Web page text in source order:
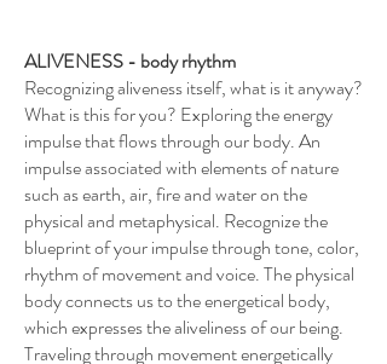
ALIVENESS - body rhythm
Recognizing aliveness itself, what is it anyway?
What is this for you? Exploring the energy
impulse that flows through our body. An
impulse associated with elements of nature
such as earth, air, fire and water on the
physical and metaphysical. Recognize the
blueprint of your impulse through tone, color,
rhythm of movement and voice. The physical
body connects us to the energetical body,
which expresses the aliveliness of our being.
Traveling through movement energetically